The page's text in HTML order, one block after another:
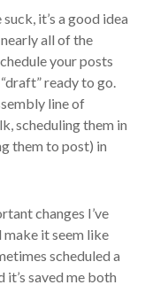
it’s a good idea
all of the
your posts
ready to go.
line of
scheduling them in
them to post) in
changes I’ve
it seem like
scheduled a
it’s saved me both